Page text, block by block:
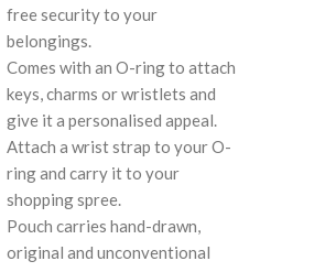
free security to your
belongings.
Comes with an O-ring to attach
keys, charms or wristlets and
give it a personalised appeal.
Attach a wrist strap to your O-
ring and carry it to your
shopping spree.
Pouch carries hand-drawn,
original and unconventional